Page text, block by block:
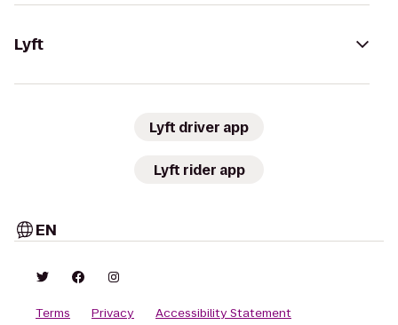
Lyft
Lyft driver app
Lyft rider app
EN
Terms Privacy Accessibility Statement